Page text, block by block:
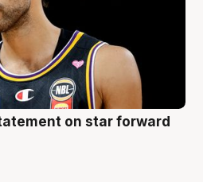
on star forward